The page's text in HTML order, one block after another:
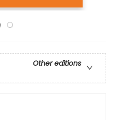
Other editions